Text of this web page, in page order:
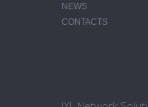
NEWS
CONTACTS